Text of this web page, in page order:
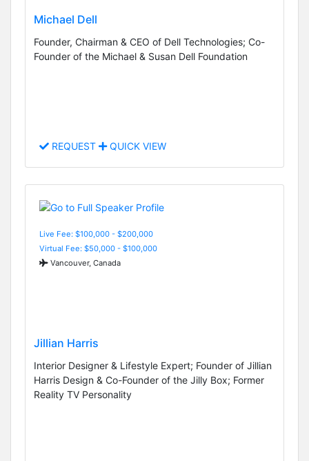
Michael Dell
Founder, Chairman & CEO of Dell Technologies; Co-
Founder of the Michael & Susan Dell Foundation
REQUEST QUICK VIEW
Live Fee: $100,000 - $200,000
Virtual Fee: $50,000 - $100,000
Vancouver, Canada
Jillian Harris
Interior Designer & Lifestyle Expert; Founder of Jillian
Harris Design & Co-Founder of the Jilly Box; Former
Reality TV Personality